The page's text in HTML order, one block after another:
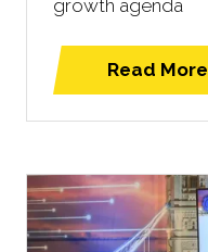
growth agenda
Read More
(opens
tab)